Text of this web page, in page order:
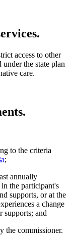
access to other
the state plan
care.
to the criteria
;
annually
the participant's
supports, or at the
a change
supports; and
the commissioner.